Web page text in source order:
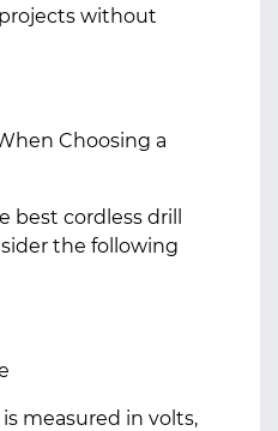
without
Choosing a
cordless drill
the following
measured in volts,